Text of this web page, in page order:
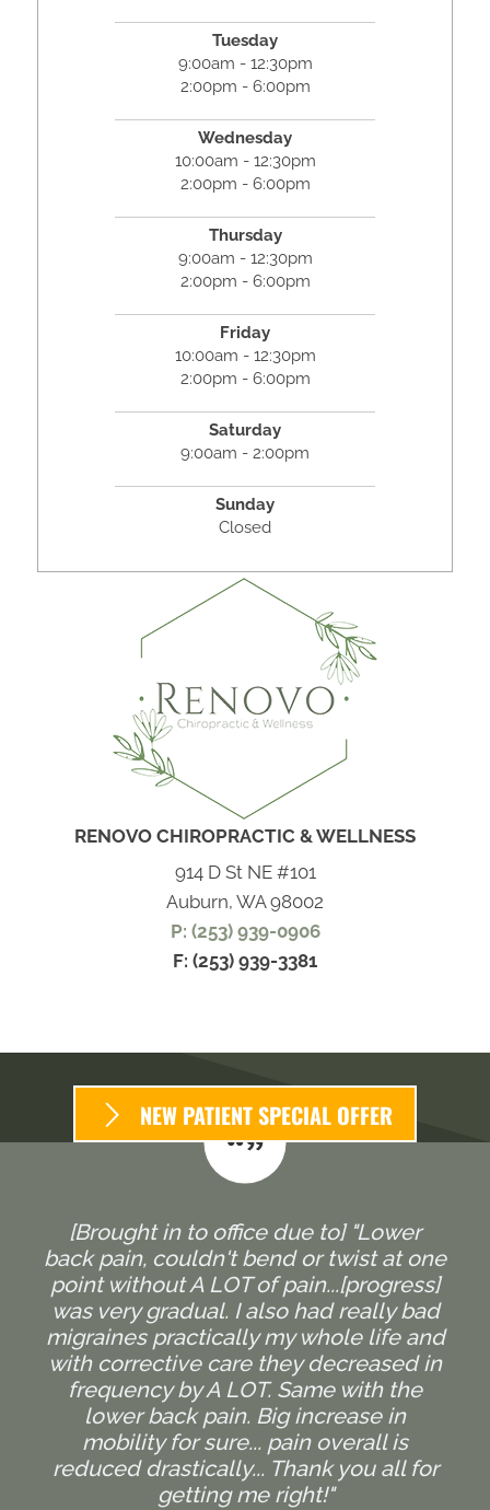
Tuesday
9:00am - 12:30pm
2:00pm - 6:00pm
Wednesday
10:00am - 12:30pm
2:00pm - 6:00pm
Thursday
9:00am - 12:30pm
2:00pm - 6:00pm
Friday
10:00am - 12:30pm
2:00pm - 6:00pm
Saturday
9:00am - 2:00pm
Sunday
Closed
RENOVO CHIROPRACTIC & WELLNESS
914 D St NE #101
Auburn, WA 98002
P: (253) 939-0906
F: (253) 939-3381
NEW PATIENT SPECIAL OFFER
[Brought in to office due to] "Lower
back pain, couldn't bend or twist at one
point without A LOT of pain...[progress]
was very gradual. I also had really bad
migraines practically my whole life and
with corrective care they decreased in
frequency by A LOT. Same with the
lower back pain. Big increase in
mobility for sure... pain overall is
reduced drastically... Thank you all for
getting me right!"